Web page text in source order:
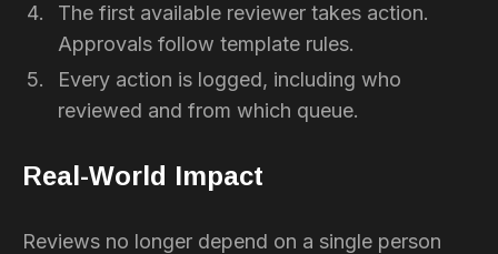
The first available reviewer takes action.
Approvals follow template rules.
Every action is logged, including who
reviewed and from which queue.
Real-World Impact
Reviews no longer depend on a single person